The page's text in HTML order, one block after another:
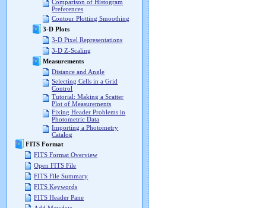
Comparison of Histogram
Preferences
Contour Plotting Smoothing
3-D Plots
3-D Pixel Representations
3-D Z-Scaling
Measurements
Distance and Angle
Selecting Cells in a Grid
Control
Tutorial: Making a Scatter
Plot of Measurements
Fixing Header Problems in
Photometric Data
Importing a Photometry
Catalog
FITS Format
FITS Format Overview
Open FITS File
FITS File Summary
FITS Keywords
FITS Header Pane